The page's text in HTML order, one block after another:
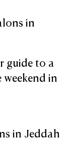
in
guide to a
weekend in
in Jeddah